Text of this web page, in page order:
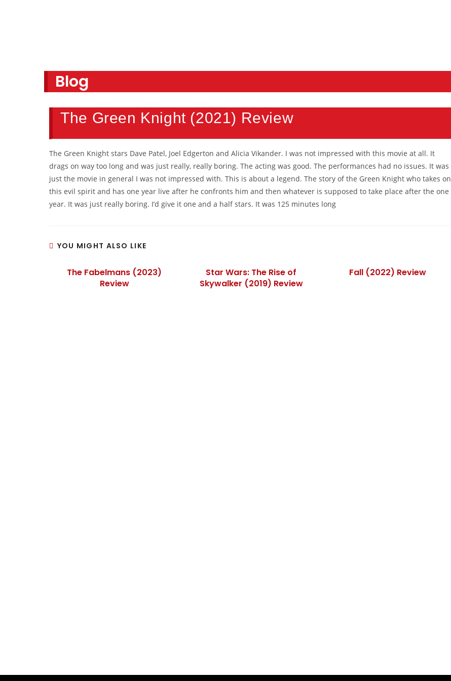
Blog
The Green Knight (2021) Review
The Green Knight stars Dave Patel, Joel Edgerton and Alicia Vikander. I was not impressed with this movie at all. It
drags on way too long and was just really, really boring. The acting was good. The performances had no issues. It was
just the movie in general I was not impressed with. This is about a legend. The story of the Green Knight who takes on
this evil spirit and has one year live after he confronts him and then whatever is supposed to take place after the one
year. It was just really boring. I’d give it one and a half stars. It was 125 minutes long
YOU MIGHT ALSO LIKE
The Fabelmans (2023)
Review
Star Wars: The Rise of
Skywalker (2019) Review
Fall (2022) Review